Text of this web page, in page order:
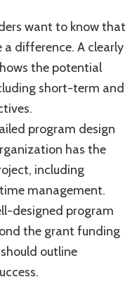
want to know that
difference. A clearly
the potential
short-term and
program design
has the
including
management.
designed program
the grant funding
outline